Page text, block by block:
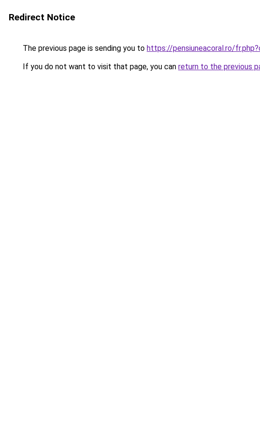
Redirect Notice
The previous page is sending you to https://pensiuneacoral.ro/
If you do not want to visit that page, you can return to the previous